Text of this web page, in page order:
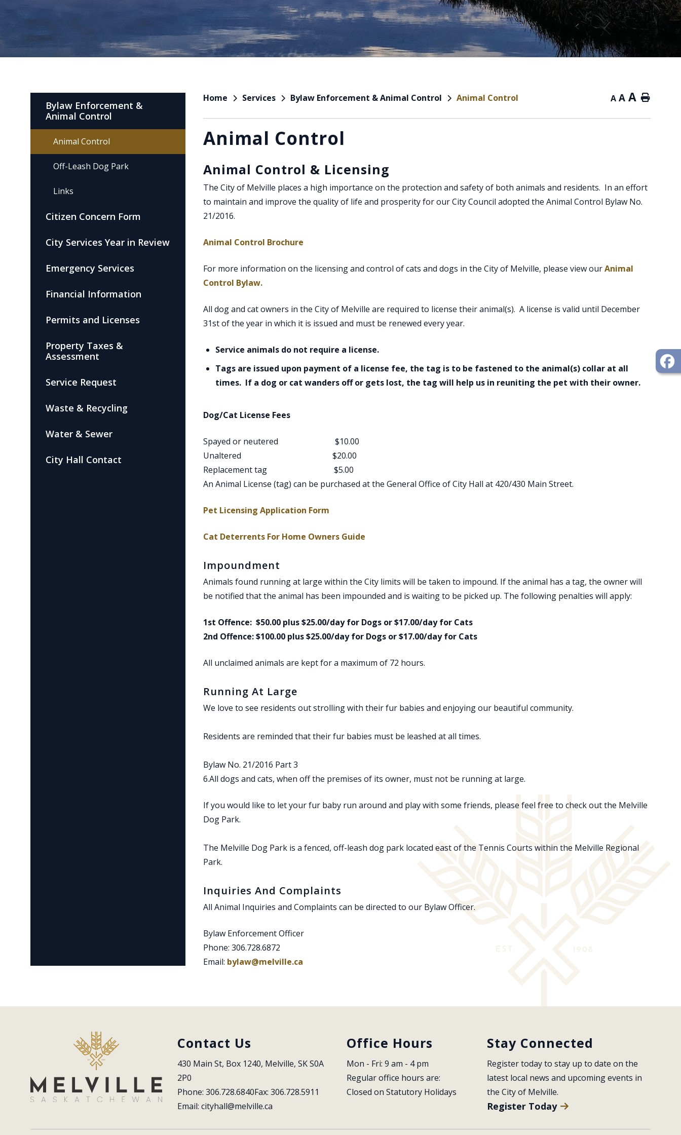
Home Services Bylaw Enforcement & Animal Control Animal Control A A A Home
Animal Control
Animal Control & Licensing
The City of Melville places a high importance on the protection and safety of both animals and residents. In an effort
to maintain and improve the quality of life and prosperity for our City Council adopted the Animal Control Bylaw No.
21/2016.
Animal Control Brochure
For more information on the licensing and control of cats and dogs in the City of Melville, please view ourAnimal
Control Bylaw., opens PDF document
All dog and cat owners in the City of Melville are required to license their animal(s). A license is valid until December
31st of the year in which it is issued and must be renewed every year.
Service animals do not require a license.
Tags are issued upon payment of a license fee, the tag is to be fastened to the animal(s) collar at all
times. If a dog or cat wanders off or gets lost, the tag will help us in reuniting the pet with their owner.
Dog/Cat License Fees
Spayed or neutered $10.00
Unaltered $20.00
Replacement tag $5.00
An Animal License (tag) can be purchased at the General Office of City Hall at 420/430 Main Street.
Pet Licensing Application Form
Cat Deterrents For Home Owners Guide
Impoundment
Animals found running at large within the City limits will be taken to impound. If the animal has a tag, the owner will
be notified that the animal has been impounded and is waiting to be picked up. The following penalties will apply:
1st Offence: $50.00 plus $25.00/day for Dogs or $17.00/day for Cats
2nd Offence: $100.00 plus $25.00/day for Dogs or $17.00/day for Cats
All unclaimed animals are kept for a maximum of 72 hours.
Running At Large
We love to see residents out strolling with their fur babies and enjoying our beautiful community.
Residents are reminded that their fur babies must be leashed at all times.
Bylaw No. 21/2016 Part 3
6.All dogs and cats, when off the premises of its owner, must not be running at large.
If you would like to let your fur baby run around and play with some friends, please feel free to check out the Melville
Dog Park.
The Melville Dog Park is a fenced, off-leash dog park located east of the Tennis Courts within the Melville Regional
Park.
Inquiries And Complaints
All Animal Inquiries and Complaints can be directed to our Bylaw Officer.
Bylaw Enforcement Officer
Phone: 306.728.6872
Email: bylaw@melville.ca
Bylaw Enforcement &
Animal Control
Animal Control
Off-Leash Dog Park
Links
Citizen Concern Form
City Services Year in Review
Emergency Services
Financial Information
Permits and Licenses
Property Taxes &
Assessment
Service Request
Waste & Recycling
Water & Sewer
City Hall Contact
Contact Us
430 Main St, Box 1240, Melville, SK S0A
2P0
Phone: 306.728.6840Fax: 306.728.5911
Email: cityhall@melville.ca
Office Hours
Mon - Fri: 9 am - 4 pm
Regular office hours are:
Closed on Statutory Holidays
Stay Connected
Register today to stay up to date on the
latest local news and upcoming events in
the City of Melville.
Register Today